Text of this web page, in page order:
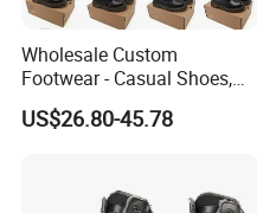
Wholesale Custom
Footwear - Casual Shoes,
Sneakers, Casual Boots,
Sports Shoes, Outdoor Non-
US$26.80-45.78